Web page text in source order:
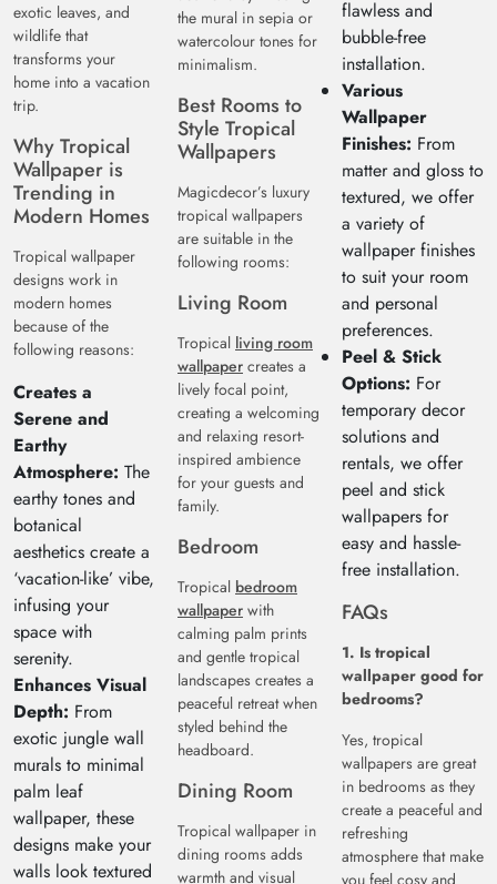
exotic leaves, and
wildlife that
transforms your
home into a vacation
trip.
Why Tropical
Wallpaper is
Trending in
Modern Homes
Tropical wallpaper
designs work in
modern homes
because of the
following reasons:
Creates a
Serene and
Earthy
Atmosphere: The
earthy tones and
botanical
aesthetics create a
‘vacation-like’ vibe,
infusing your
space with
serenity.
Enhances Visual
Depth: From
exotic jungle wall
murals to minimal
palm leaf
wallpaper, these
designs make your
walls look textured
the mural in sepia or
watercolour tones for
minimalism.
Best Rooms to
Style Tropical
Wallpapers
Magicdecor’s luxury
tropical wallpapers
are suitable in the
following rooms:
Living Room
Tropical living room
wallpaper creates a
lively focal point,
creating a welcoming
and relaxing resort-
inspired ambience
for your guests and
family.
Bedroom
Tropical bedroom
wallpaper with
calming palm prints
and gentle tropical
landscapes creates a
peaceful retreat when
styled behind the
headboard.
Dining Room
Tropical wallpaper in
dining rooms adds
warmth and visual
flawless and
bubble-free
installation.
Various
Wallpaper
Finishes: From
matter and gloss to
textured, we offer
a variety of
wallpaper finishes
to suit your room
and personal
preferences.
Peel & Stick
Options: For
temporary decor
solutions and
rentals, we offer
peel and stick
wallpapers for
easy and hassle-
free installation.
FAQs
1. Is tropical
wallpaper good for
bedrooms?
Yes, tropical
wallpapers are great
in bedrooms as they
create a peaceful and
refreshing
atmosphere that make